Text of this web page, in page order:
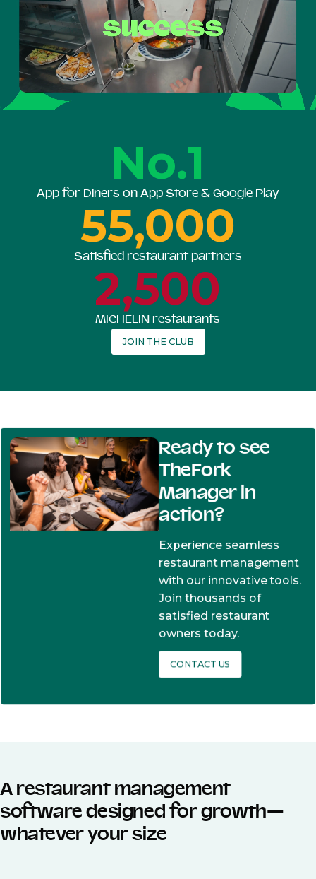
No.1
App for Diners on App Store & Google Play
55,000
Satisfied restaurant partners
2,500
MICHELIN restaurants
JOIN THE CLUB
Ready to see
TheFork
Manager in
action?
Experience seamless
restaurant management
with our innovative tools.
Join thousands of
satisfied restaurant
owners today.
CONTACT US
A restaurant management
software designed for growth—
whatever your size